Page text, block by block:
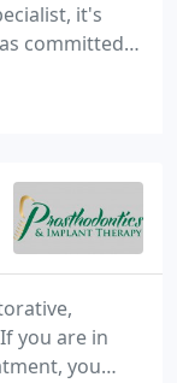
it's
committed
he is to the
you are in
you